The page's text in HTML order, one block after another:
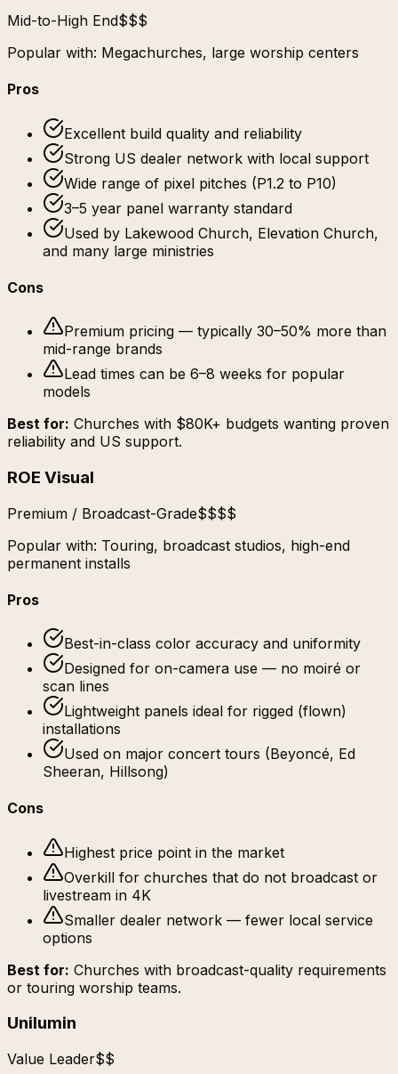
Mid-to-High End$$$
Popular with: Megachurches, large worship centers
Pros
Excellent build quality and reliability
Strong US dealer network with local support
Wide range of pixel pitches (P1.2 to P10)
3–5 year panel warranty standard
Used by Lakewood Church, Elevation Church,
and many large ministries
Cons
Premium pricing — typically 30–50% more than
mid-range brands
Lead times can be 6–8 weeks for popular
models
Best for: Churches with $80K+ budgets wanting proven
reliability and US support.
ROE Visual
Premium / Broadcast-Grade$$$$
Popular with: Touring, broadcast studios, high-end
permanent installs
Pros
Best-in-class color accuracy and uniformity
Designed for on-camera use — no moiré or
scan lines
Lightweight panels ideal for rigged (flown)
installations
Used on major concert tours (Beyoncé, Ed
Sheeran, Hillsong)
Cons
Highest price point in the market
Overkill for churches that do not broadcast or
livestream in 4K
Smaller dealer network — fewer local service
options
Best for: Churches with broadcast-quality requirements
or touring worship teams.
Unilumin
Value Leader$$